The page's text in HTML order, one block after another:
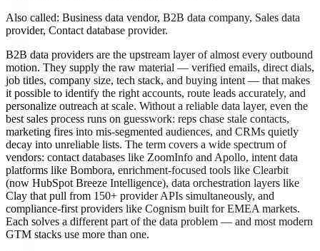
Also called: Business data vendor, B2B data company, Sales data
provider, Contact database provider.
B2B data providers are the upstream layer of almost every outbound
motion. They supply the raw material — verified emails, direct dials,
job titles, company size, tech stack, and buying intent — that makes
it possible to identify the right accounts, route leads accurately, and
personalize outreach at scale. Without a reliable data layer, even the
best sales process runs on guesswork: reps chase stale contacts,
marketing fires into mis-segmented audiences, and CRMs quietly
decay into unreliable lists. The term covers a wide spectrum of
vendors: contact databases like ZoomInfo and Apollo, intent data
platforms like Bombora, enrichment-focused tools like Clearbit
(now HubSpot Breeze Intelligence), data orchestration layers like
Clay that pull from 150+ provider APIs simultaneously, and
compliance-first providers like Cognism built for EMEA markets.
Each solves a different part of the data problem — and most modern
GTM stacks use more than one.